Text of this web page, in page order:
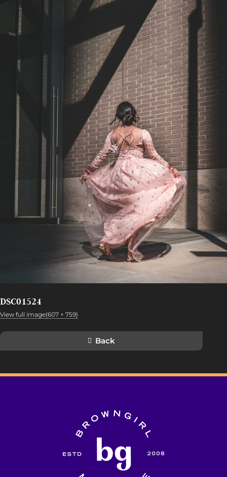
DSC01524
View full image(607 × 759)
Back